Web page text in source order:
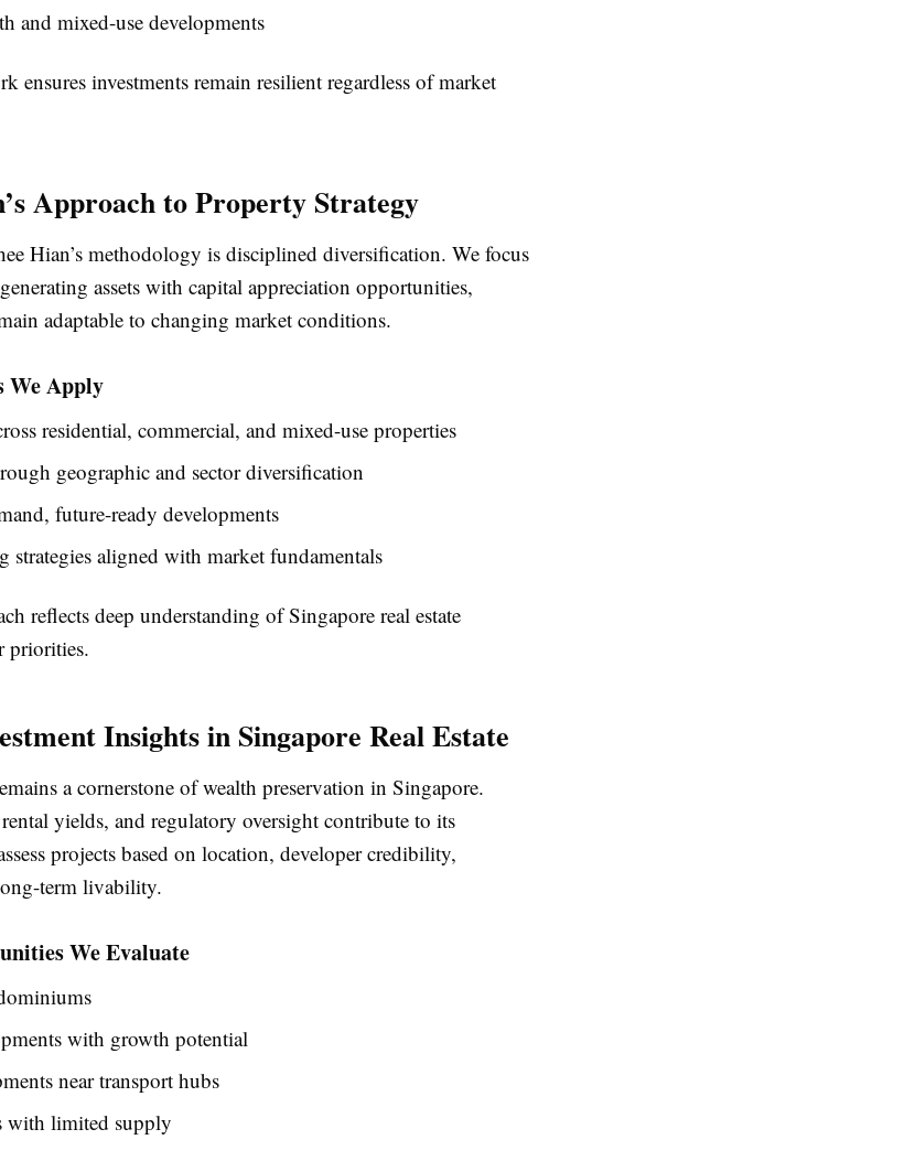
and mixed-use developments
ensures investments remain resilient regardless of market
Approach to Property Strategy
Hian’s methodology is disciplined diversification. We focus
assets with capital appreciation opportunities,
adaptable to changing market conditions.
We Apply
residential, commercial, and mixed-use properties
geographic and sector diversification
future-ready developments
aligned with market fundamentals
reflects deep understanding of Singapore real estate
priorities.
Insights in Singapore Real Estate
a cornerstone of wealth preservation in Singapore.
yields, and regulatory oversight contribute to its
projects based on location, developer credibility,
term livability.
We Evaluate
with growth potential
near transport hubs
with limited supply